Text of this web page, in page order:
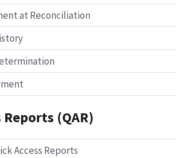
at Reconciliation
Reports (QAR)
Access Reports